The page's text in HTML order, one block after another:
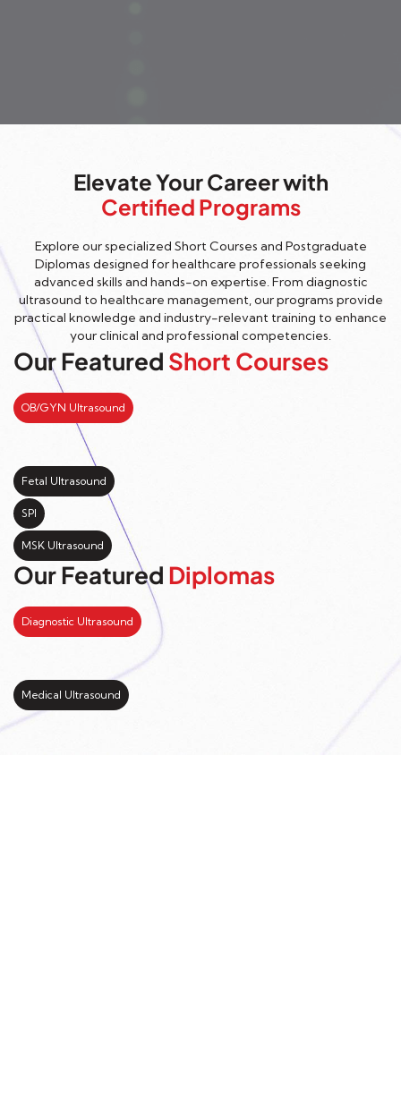
Elevate Your Career with
Certified Programs
Explore our specialized Short Courses and Postgraduate
Diplomas designed for healthcare professionals seeking
advanced skills and hands-on expertise. From diagnostic
ultrasound to healthcare management, our programs provide
practical knowledge and industry-relevant training to enhance
your clinical and professional competencies.
Our Featured Short Courses
OB/GYN Ultrasound
Fetal Ultrasound
SPI
MSK Ultrasound
Our Featured Diplomas
Diagnostic Ultrasound
Medical Ultrasound